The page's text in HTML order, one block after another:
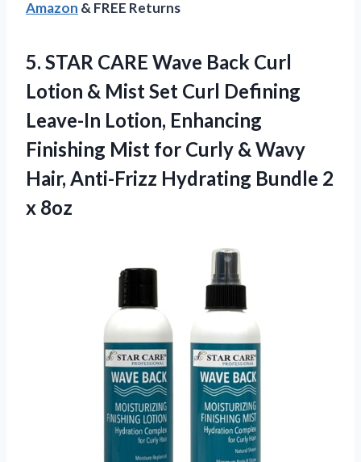
Amazon & FREE Returns
5. STAR CARE Wave Back Curl
Lotion & Mist Set Curl Defining
Leave-In Lotion, Enhancing
Finishing Mist for Curly & Wavy
Hair, Anti-Frizz Hydrating Bundle 2
x 8oz